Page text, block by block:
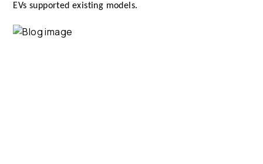
EVs supported existing models.